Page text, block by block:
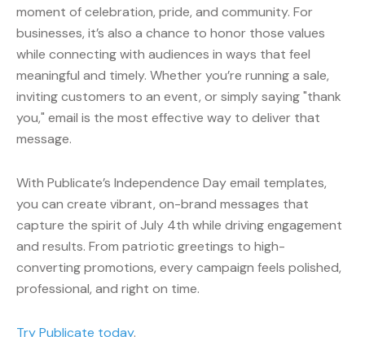
moment of celebration, pride, and community. For
businesses, it’s also a chance to honor those values
while connecting with audiences in ways that feel
meaningful and timely. Whether you’re running a sale,
inviting customers to an event, or simply saying "thank
you," email is the most effective way to deliver that
message.
With Publicate’s Independence Day email templates,
you can create vibrant, on-brand messages that
capture the spirit of July 4th while driving engagement
and results. From patriotic greetings to high-
converting promotions, every campaign feels polished,
professional, and right on time.
Try Publicate today.